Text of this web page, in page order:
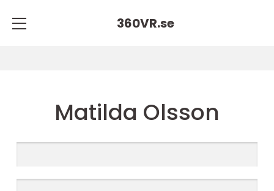
360VR.se
Matilda Olsson